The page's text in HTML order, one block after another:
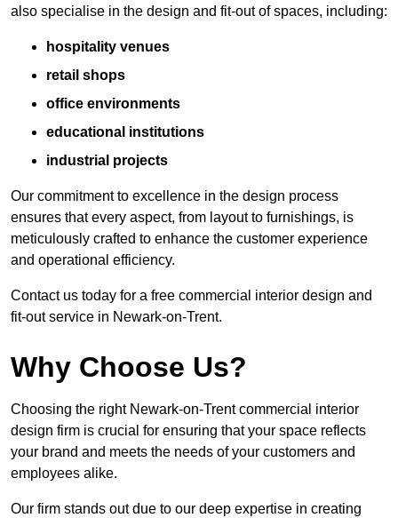
also specialise in the design and fit-out of spaces, including:
hospitality venues
retail shops
office environments
educational institutions
industrial projects
Our commitment to excellence in the design process
ensures that every aspect, from layout to furnishings, is
meticulously crafted to enhance the customer experience
and operational efficiency.
Contact us today for a free commercial interior design and
fit-out service in Newark-on-Trent.
Why Choose Us?
Choosing the right Newark-on-Trent commercial interior
design firm is crucial for ensuring that your space reflects
your brand and meets the needs of your customers and
employees alike.
Our firm stands out due to our deep expertise in creating